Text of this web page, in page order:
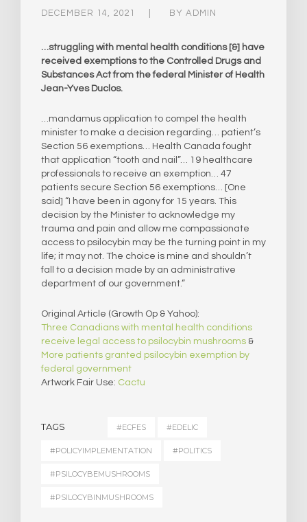
DECEMBER 14, 2021 BY ADMIN
…struggling with mental health conditions [&] have
received exemptions to the Controlled Drugs and
Substances Act from the federal Minister of Health
Jean-Yves Duclos.
…mandamus application to compel the health
minister to make a decision regarding… patient’s
Section 56 exemptions… Health Canada fought
that application “tooth and nail”… 19 healthcare
professionals to receive an exemption… 47
patients secure Section 56 exemptions… [One
said] “I have been in agony for 15 years. This
decision by the Minister to acknowledge my
trauma and pain and allow me compassionate
access to psilocybin may be the turning point in my
life; it may not. The choice is mine and shouldn’t
fall to a decision made by an administrative
department of our government.”
Original Article (Growth Op & Yahoo):
Three Canadians with mental health conditions
receive legal access to psilocybin mushrooms &
More patients granted psilocybin exemption by
federal government
Artwork Fair Use: Cactu
TAGS #ECFES #EDELIC
#POLICYIMPLEMENTATION #POLITICS
#PSILOCYBEMUSHROOMS
#PSILOCYBINMUSHROOMS